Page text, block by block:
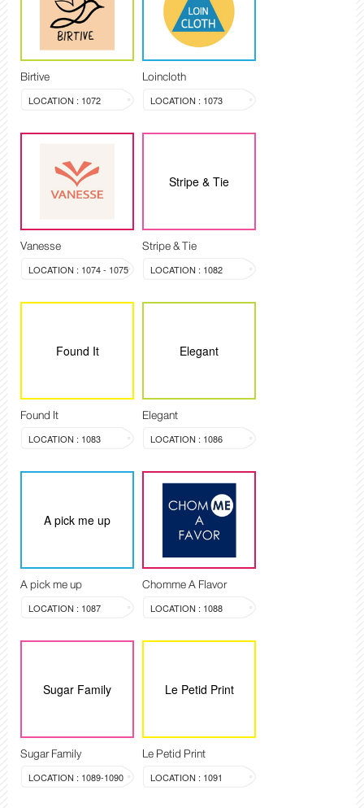
Birtive
LOCATION : 1072
Loincloth
LOCATION : 1073
Vanesse
LOCATION : 1074 - 1075
Stripe & Tie
Stripe & Tie
LOCATION : 1082
Found It
Found It
LOCATION : 1083
Elegant
Elegant
LOCATION : 1086
A pick me up
A pick me up
LOCATION : 1087
Chomme A Flavor
LOCATION : 1088
Sugar Family
Sugar Family
LOCATION : 1089-1090
Le Petid Print
Le Petid Print
LOCATION : 1091